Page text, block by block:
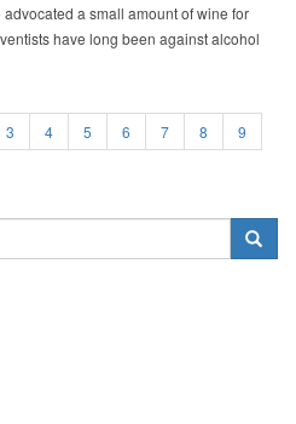
a small amount of wine for
have long been against alcohol
3 4 5 6 7 8
9